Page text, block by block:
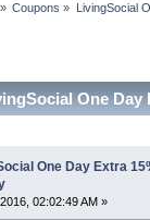
» Coupons » LivingSocial
One Day
One Day Extra
02:02:49 AM »